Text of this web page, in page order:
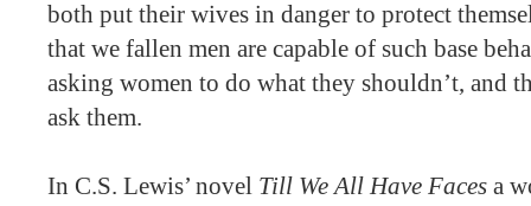
both put their wives in danger to protect
that we fallen men are capable of such base
asking women to do what they shouldn’t, and
ask them.
In C.S. Lewis’ novel Till We All Have Faces a